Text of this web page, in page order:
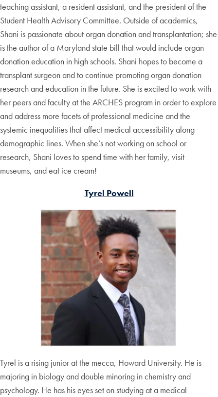
teaching assistant, a resident assistant, and the president of the
Student Health Advisory Committee. Outside of academics,
Shani is passionate about organ donation and transplantation; she
is the author of a Maryland state bill that would include organ
donation education in high schools. Shani hopes to become a
transplant surgeon and to continue promoting organ donation
research and education in the future. She is excited to work with
her peers and faculty at the ARCHES program in order to explore
and address more facets of professional medicine and the
systemic inequalities that affect medical accessibility along
demographic lines. When she’s not working on school or
research, Shani loves to spend time with her family, visit
museums, and eat ice cream!
Tyrel Powell
Tyrel is a rising junior at the mecca, Howard University. He is
majoring in biology and double minoring in chemistry and
psychology. He has his eyes set on studying at a medical